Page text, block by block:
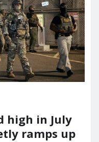
high in July
ramps up